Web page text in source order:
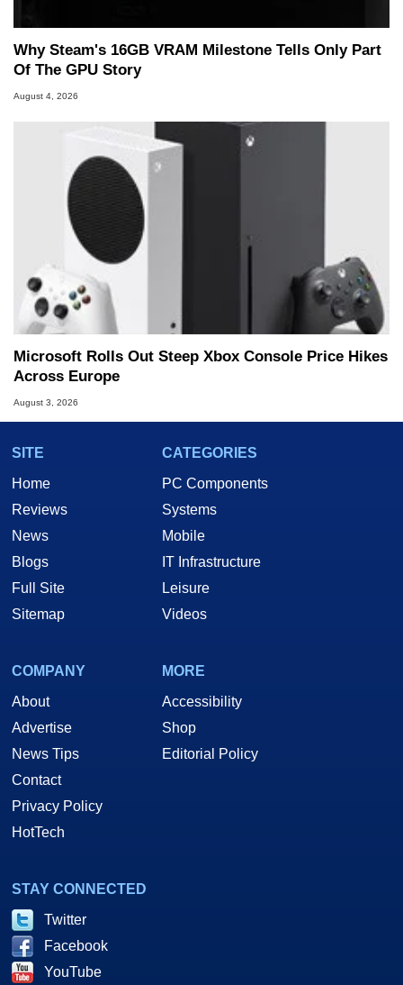
Why Steam's 16GB VRAM Milestone Tells Only Part
Of The GPU Story
August 4, 2026
Microsoft Rolls Out Steep Xbox Console Price Hikes
Across Europe
August 3, 2026
SITE
Home
Reviews
News
Blogs
Full Site
Sitemap
CATEGORIES
PC Components
Systems
Mobile
IT Infrastructure
Leisure
Videos
COMPANY
About
Advertise
News Tips
Contact
Privacy Policy
HotTech
MORE
Accessibility
Shop
Editorial Policy
STAY CONNECTED
Twitter
Facebook
YouTube